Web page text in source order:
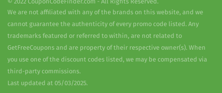
We are not affiliated with any of the brands on this website, and we
cannot guarantee the authenticity of every promo code listed. Any
trademarks featured or referred to within, are not related to
GetFreeCoupons and are property of their respective owner(s). When
you use one of the discount codes listed, we may be compensated via
third-party commissions.
Last updated at 05/03/2025.